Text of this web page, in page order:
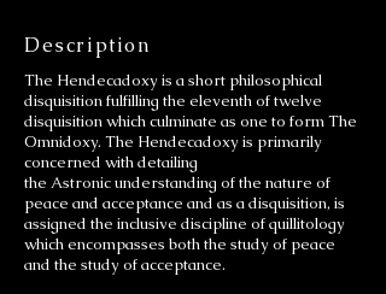
Description
The Hendecadoxy is a short philosophical
disquisition fulfilling the eleventh of twelve
disquisition which culminate as one to form The
Omnidoxy. The Hendecadoxy is primarily
concerned with detailing
the Astronic understanding of the nature of
peace and acceptance and as a disquisition, is
assigned the inclusive discipline of quillitology
which encompasses both the study of peace
and the study of acceptance.